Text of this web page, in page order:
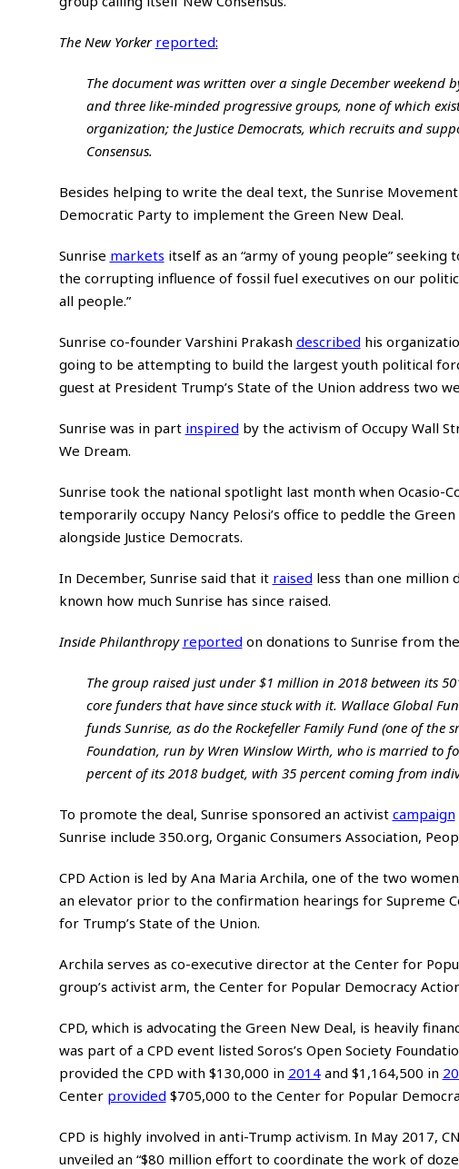
The New Yorker reported:
The document was written over a single December
and three like-minded progressive groups, none of which
organization; the Justice Democrats, which recruits and
Consensus.
Besides helping to write the deal text, the Sunrise
Democratic Party to implement the Green New Deal.
Sunrise markets itself as an “army of young people”
the corrupting influence of fossil fuel executives on our
all people.”
Sunrise co-founder Varshini Prakash described his
going to be attempting to build the largest youth political
guest at President Trump’s State of the Union address two
Sunrise was in part inspired by the activism of Occupy Wall
We Dream.
Sunrise took the national spotlight last month when
temporarily occupy Nancy Pelosi’s office to peddle the
alongside Justice Democrats.
In December, Sunrise said that it raised less than one million
known how much Sunrise has since raised.
Inside Philanthropy reported on donations to Sunrise from
The group raised just under $1 million in 2018 between its
core funders that have since stuck with it. Wallace Global
funds Sunrise, as do the Rockefeller Family Fund (one of
Foundation, run by Wren Winslow Wirth, who is married
percent of its 2018 budget, with 35 percent coming from
To promote the deal, Sunrise sponsored an activist campaign
Sunrise include 350.org, Organic Consumers Association,
CPD Action is led by Ana Maria Archila, one of the two
an elevator prior to the confirmation hearings for Supreme
for Trump’s State of the Union.
Archila serves as co-executive director at the Center for
group’s activist arm, the Center for Popular Democracy
CPD, which is advocating the Green New Deal, is heavily
was part of a CPD event listed Soros’s Open Society
provided the CPD with $130,000 in 2014and $1,164,500 in
Center provided $705,000 to the Center for Popular
CPD is highly involved in anti-Trump activism. In May 2017,
unveiled an “$80 million effort to coordinate the work of